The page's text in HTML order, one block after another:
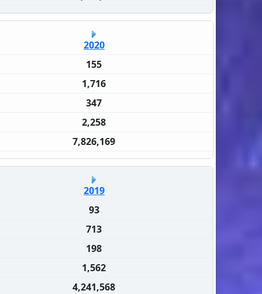
2020
155
1,716
347
2,258
7,826,169
2019
93
713
198
1,562
4,241,568